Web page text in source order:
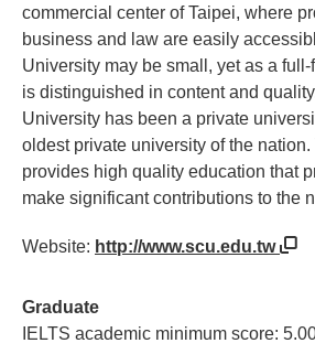
commercial center of Taipei, where
business and law are easily
University may be small, yet as a
is distinguished in content and
University has been a private
oldest private university of the
provides high quality education that
make significant contributions to the
Website: http://www.scu.edu.tw
Graduate
IELTS academic minimum score: